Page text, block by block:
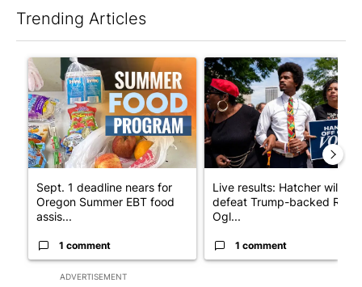
Trending Articles
ADVERTISEMENT
A trending article titled "Sept. 1 deadline nears for Oregon
Sept. 1 deadline nears for
Oregon Summer EBT food
assis...
1 comment
A trending article titled "Live
Live results: Hatcher will
defeat Trump-backed Rep.
Ogl...
1 comment